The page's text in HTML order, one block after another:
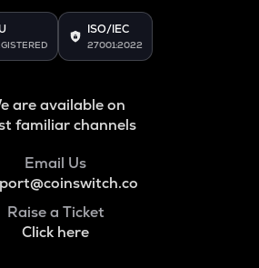
ISO/IEC
27001:2022
are available on
familiar channels
Email Us
Raise a Ticket
Click here